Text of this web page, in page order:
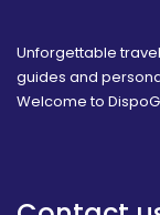
Unforgettable
guides and
Welcome to